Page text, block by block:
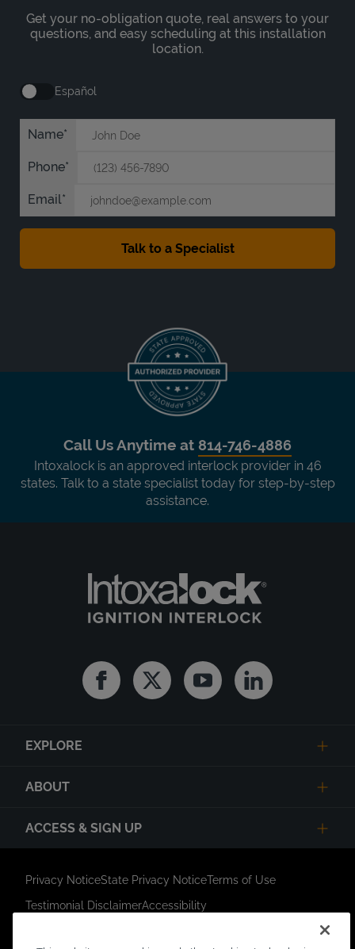
Get your no-obligation quote, real answers to your
questions, and easy scheduling at this installation
location.
Español
Name
Phone
Email
Call Us Anytime at 814-746-4886
Intoxalock is an approved interlock provider in 46
states. Talk to a state specialist today for step-by-step
assistance.
FacebookTwitter YoutubeLinkedin
EXPLORE
ABOUT
ACCESS & SIGN UP
Privacy NoticeState Privacy NoticeTerms of Use
Testimonial DisclaimerAccessibility
Link Opens in New Tab